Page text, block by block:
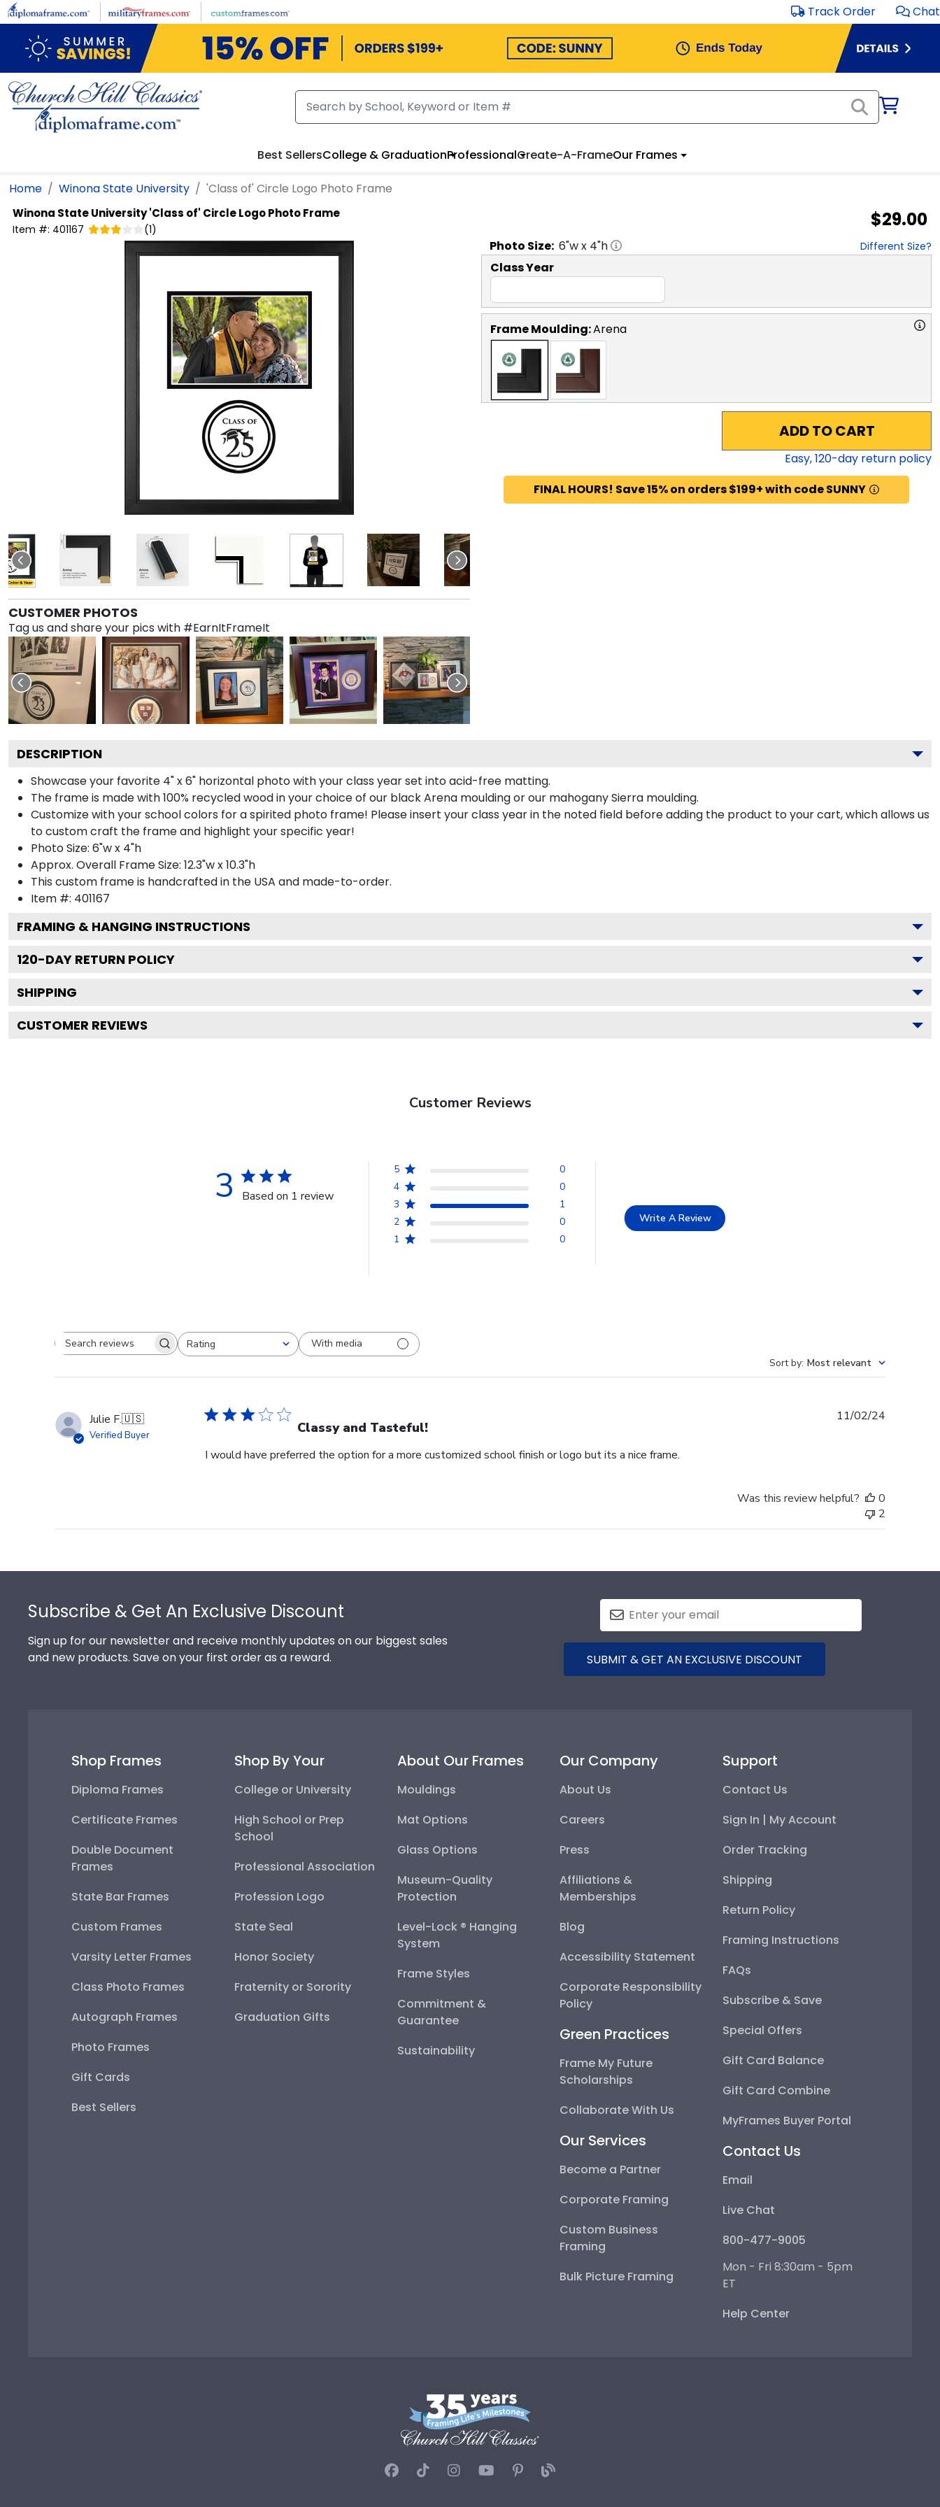
Skip to main content Track Order Chat
Best SellersCollege & GraduationProfessionalCreate-A-FrameOur Frames
Home Winona State University 'Class of' Circle Logo Photo Frame
Winona State University'Class of' Circle Logo Photo Frame
Item #: 401167 (1) $29.00
CUSTOMER PHOTOS
Tag us and share your pics with #EarnItFrameIt
Photo Size: 6"w x 4"h Different Size?
Class Year
Frame Moulding:Arena
ADD TO CART
Easy,120-day return policy
FINAL HOURS! Save 15% on orders $199+ with code SUNNY
DESCRIPTION
Showcase your favorite 4" x 6" horizontal photo with your class year set into acid-free matting.
The frame is made with 100% recycled wood in your choice of our black Arena moulding or our mahogany Sierra moulding.
Customize with your school colors for a spirited photo frame! Please insert your class year in the noted field before adding the product to your cart, which allows us
to custom craft the frame and highlight your specific year!
Photo Size: 6"w x 4"h
Approx. Overall Frame Size: 12.3"w x 10.3"h
This custom frame is handcrafted in the USA and made-to-order.
Item #: 401167
FRAMING & HANGING INSTRUCTIONS
120-DAY RETURN POLICY
SHIPPING
CUSTOMER REVIEWS
Customer Reviews
3 Based on 1 review
5
0
4
0
3
1
2
0
1
0
Write A Review
Search reviewsRating
All ratings
With media
Sort by: Most relevant
Julie F.🇺🇸
Verified Buyer Classy and Tasteful!
I would have preferred the option for a more customized school finish or logo but its a nice frame.
11/02/24
Was this review helpful?
0
2
Subscribe & Get An Exclusive Discount
Sign up for our newsletter and receive monthly updates on our biggest sales
and new products. Save on your first order as a reward.
SUBMIT & GET AN EXCLUSIVE DISCOUNT
Shop Frames
Diploma Frames
Certificate Frames
Double Document
Frames
State Bar Frames
Custom Frames
Varsity Letter Frames
Class Photo Frames
Autograph Frames
Photo Frames
Gift Cards
Best Sellers
Shop By Your
College or University
High School or Prep
School
Professional Association
Profession Logo
State Seal
Honor Society
Fraternity or Sorority
Graduation Gifts
About Our Frames
Mouldings
Mat Options
Glass Options
Museum-Quality
Protection
Level-Lock ® Hanging
System
Frame Styles
Commitment &
Guarantee
Sustainability
Our Company
About Us
Careers
Press
Affiliations &
Memberships
Blog
Accessibility Statement
Corporate Responsibility
Policy
Green Practices
Frame My Future
Scholarships
Collaborate With Us
Our Services
Become a Partner
Corporate Framing
Custom Business
Framing
Bulk Picture Framing
Support
Contact Us
Sign In | My Account
Order Tracking
Shipping
Return Policy
Framing Instructions
FAQs
Subscribe & Save
Special Offers
Gift Card Balance
Gift Card Combine
MyFrames Buyer Portal
Contact Us
Email
Live Chat
800-477-9005
Mon - Fri 8:30am - 5pm
ET
Help Center